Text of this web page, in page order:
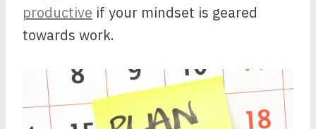
productive if your mindset is geared
towards work.